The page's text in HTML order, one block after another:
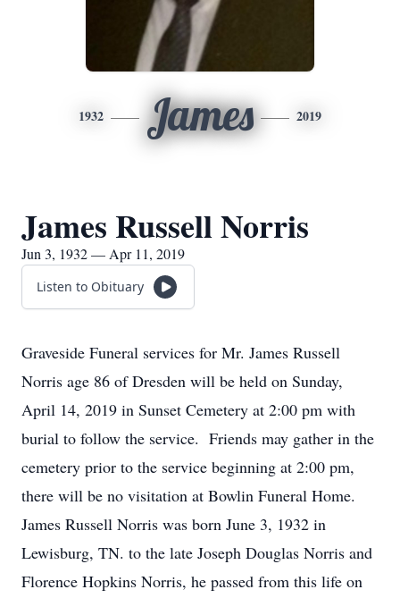
1932 James 2019
James Russell Norris
Jun 3, 1932 — Apr 11, 2019
Listen to Obituary
Graveside Funeral services for Mr. James Russell
Norris age 86 of Dresden will be held on Sunday,
April 14, 2019 in Sunset Cemetery at 2:00 pm with
burial to follow the service. Friends may gather in the
cemetery prior to the service beginning at 2:00 pm,
there will be no visitation at Bowlin Funeral Home.
James Russell Norris was born June 3, 1932 in
Lewisburg, TN. to the late Joseph Douglas Norris and
Florence Hopkins Norris, he passed from this life on